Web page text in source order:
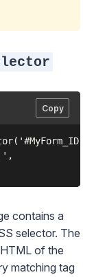
Copy
contains a
selector. The
of the
matching tag